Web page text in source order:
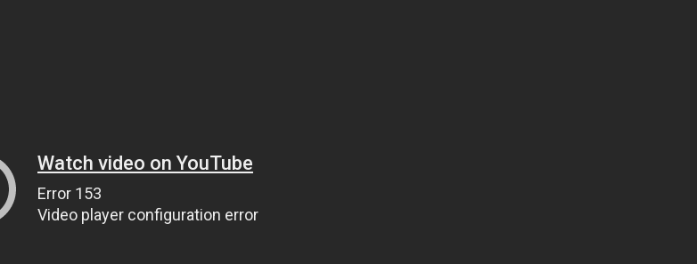
Watch video on YouTube
Error 153
Video player configuration error